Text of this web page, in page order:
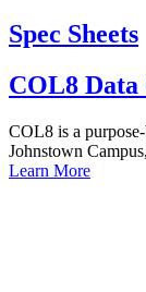
Spec Sheets
COL8 Data
COL8 is a
Johnstown
Learn More